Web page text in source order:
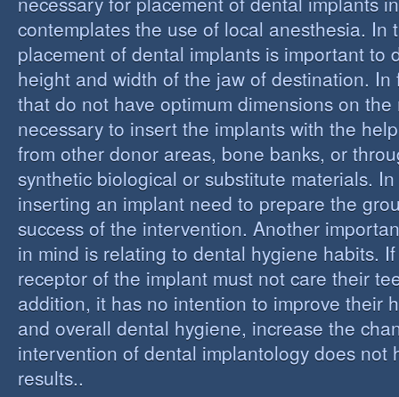
contemplates the use of local anesthesia. In
placement of dental implants is important to
height and width of the jaw of destination. In
that do not have optimum dimensions on the
necessary to insert the implants with the
from other donor areas, bone banks, or
synthetic biological or substitute materials.
inserting an implant need to prepare the
success of the intervention. Another
in mind is relating to dental hygiene habits.
receptor of the implant must not care their
addition, it has no intention to improve their
and overall dental hygiene, increase the
intervention of dental implantology does not
results..